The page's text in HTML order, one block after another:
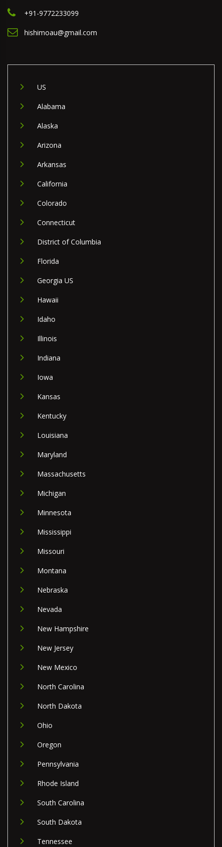
+91-9772233099
hishimoau@gmail.com
US
Alabama
Alaska
Arizona
Arkansas
California
Colorado
Connecticut
District of Columbia
Florida
Georgia US
Hawaii
Idaho
Illinois
Indiana
Iowa
Kansas
Kentucky
Louisiana
Maryland
Massachusetts
Michigan
Minnesota
Mississippi
Missouri
Montana
Nebraska
Nevada
New Hampshire
New Jersey
New Mexico
North Carolina
North Dakota
Ohio
Oregon
Pennsylvania
Rhode Island
South Carolina
South Dakota
Tennessee